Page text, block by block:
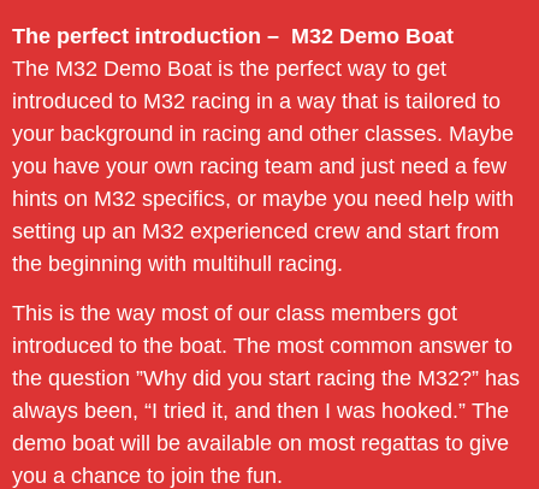
The perfect introduction – M32 Demo Boat
The M32 Demo Boat is the perfect way to get
introduced to M32 racing in a way that is tailored to
your background in racing and other classes. Maybe
you have your own racing team and just need a few
hints on M32 specifics, or maybe you need help with
setting up an M32 experienced crew and start from
the beginning with multihull racing.
This is the way most of our class members got
introduced to the boat. The most common answer to
the question ”Why did you start racing the M32?” has
always been, “I tried it, and then I was hooked.” The
demo boat will be available on most regattas to give
you a chance to join the fun.